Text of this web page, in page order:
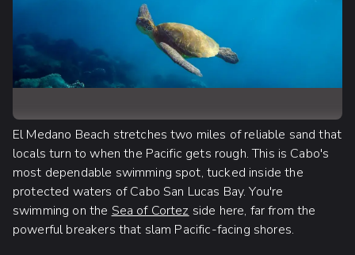
El Medano Beach stretches two miles of reliable sand that
locals turn to when the Pacific gets rough. This is Cabo's
most dependable swimming spot, tucked inside the
protected waters of Cabo San Lucas Bay. You're
swimming on the Sea of Cortez side here, far from the
powerful breakers that slam Pacific-facing shores.